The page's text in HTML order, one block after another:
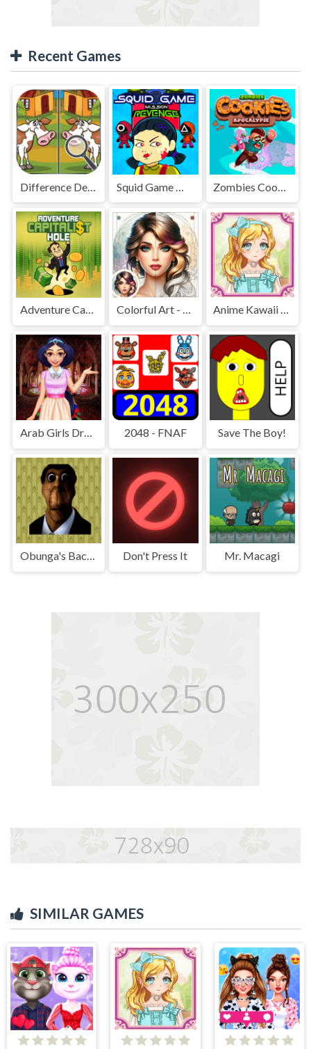
Recent Games
Difference Detective - Find them!
Adventure Capitalist Hole Colorful Art - Coloring Book Anime Kawaii Dress Up - Dresses
Arab Girls Dress-Up - Salon Makeup 2048 - FNAF Save The Boy!
Obunga's Backrooms Don't Press It Mr. Macagi
SIMILAR GAMES